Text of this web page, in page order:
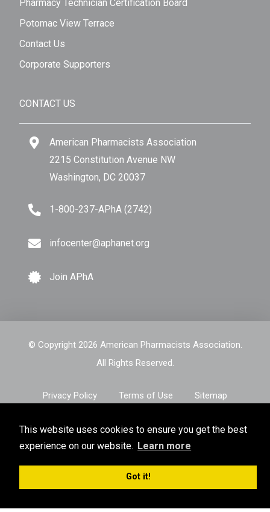
This website uses cookies to ensure you get the best
experience on our website. Learn more
Got it!
Pharmacy Technician Certification Board
Potomac View Terrace
Contact Us
Corporate Supporters
CONTACT US
American Pharmacists Association
2215 Constitution Avenue NW
Washington, DC 20037
1-800-237-APhA (2742)
infocenter@aphanet.org
Join APhA
© Copyright 2026 American Pharmacists Association.
All Rights Reserved.
Privacy Policy Terms of Use Sitemap